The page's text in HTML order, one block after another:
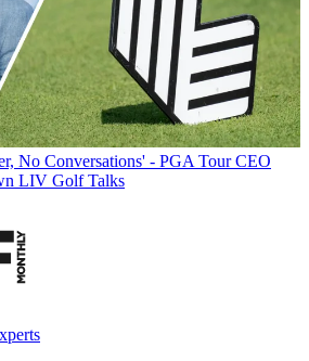
No Conversations' - PGA Tour CEO
LIV Golf Talks